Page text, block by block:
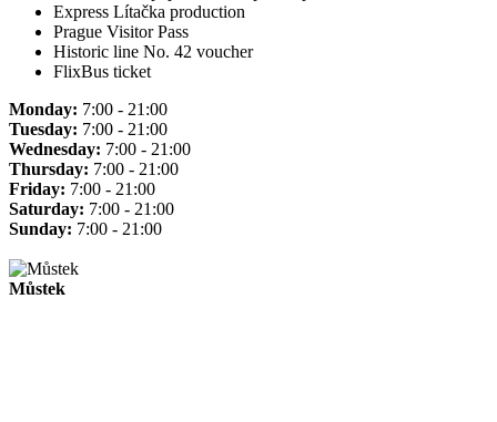
Express Lítačka production
Prague Visitor Pass
Historic line No. 42 voucher
FlixBus ticket
Monday: 7:00 - 21:00
Tuesday: 7:00 - 21:00
Wednesday: 7:00 - 21:00
Thursday: 7:00 - 21:00
Friday: 7:00 - 21:00
Saturday: 7:00 - 21:00
Sunday: 7:00 - 21:00
Můstek